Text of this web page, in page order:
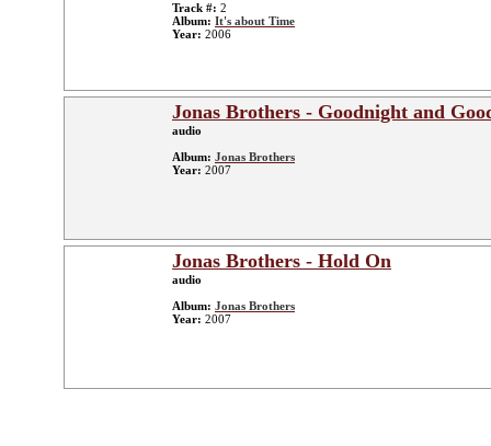
Track #: 2
Album: It's about Time
Year: 2006
Jonas Brothers - Goodnight and
audio
Album: Jonas Brothers
Year: 2007
Jonas Brothers - Hold On
audio
Album: Jonas Brothers
Year: 2007